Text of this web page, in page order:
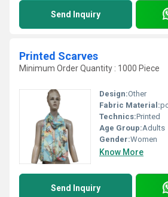
Send Inquiry
Printed Scarves
Minimum Order Quantity : 1000 Piece
Design:Other
Fabric Material:
Technics:Printed
Age Group:Adults
Gender:Women
Know More
Send Inquiry